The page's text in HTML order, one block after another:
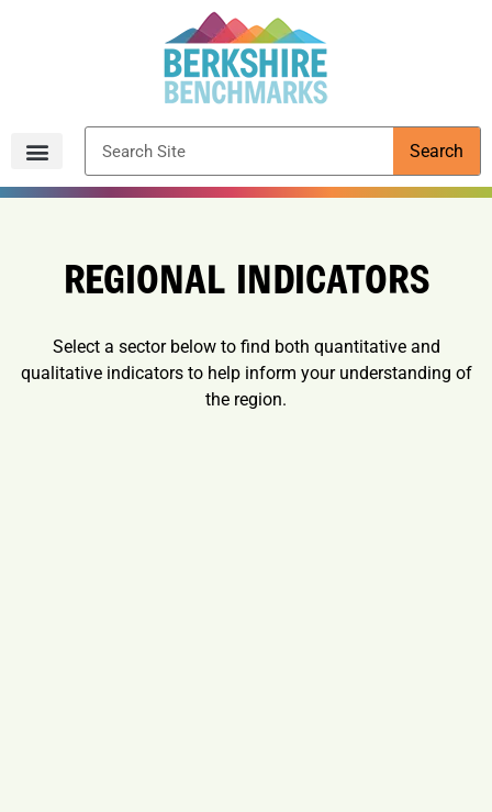
Search
REGIONAL INDICATORS
Select a sector below to find both quantitative and
qualitative indicators to help inform your understanding of
the region.